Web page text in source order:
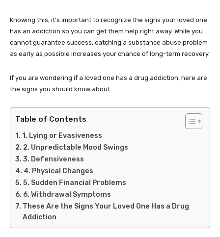
Knowing this, it’s important to recognize the signs your loved one
has an addiction so you can get them help right away. While you
cannot guarantee success, catching a substance abuse problem
as early as possible increases your chance of long-term recovery.
If you are wondering if a loved one has a drug addiction, here are
the signs you should know about.
Table of Contents
1. Lying or Evasiveness
2. Unpredictable Mood Swings
3. Defensiveness
4. Physical Changes
5. Sudden Financial Problems
6. Withdrawal Symptoms
These Are the Signs Your Loved One Has a Drug
Addiction